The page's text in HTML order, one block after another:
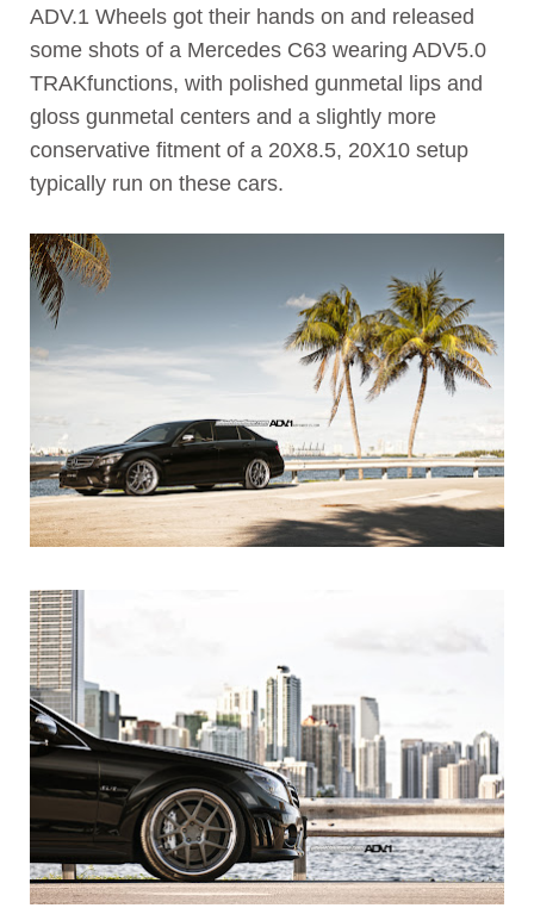
ADV.1 Wheels got their hands on and released
some shots of a Mercedes C63 wearing ADV5.0
TRAKfunctions, with polished gunmetal lips and
gloss gunmetal centers and a slightly more
conservative fitment of a 20X8.5, 20X10 setup
typically run on these cars.